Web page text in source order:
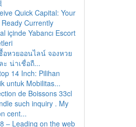
Quick Capital: Your
Currently
içinde Yabancı Escort
อหวยออนไลน์ จองหวย
ะ น่าเชื่อถื...
14 Inch: Pilihan
untuk Mobilitas...
de Boissons 33cl
such inquiry . My
cent...
– Leading on the web